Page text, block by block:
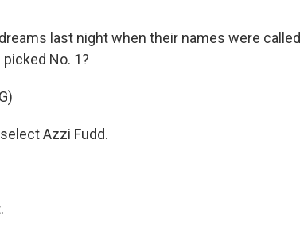
last night when their names were called
No. 1?
select Azzi Fudd.